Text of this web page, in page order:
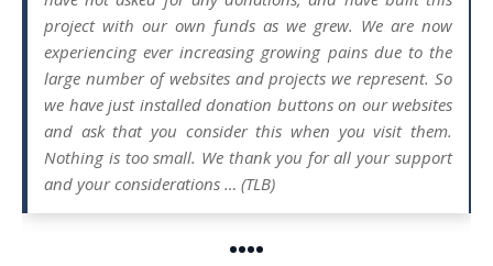
project with our own funds as we grew. We are now
experiencing ever increasing growing pains due to the
large number of websites and projects we represent. So
we have just installed donation buttons on our websites
and ask that you consider this when you visit them.
Nothing is too small. We thank you for all your support
and your considerations … (TLB)
••••